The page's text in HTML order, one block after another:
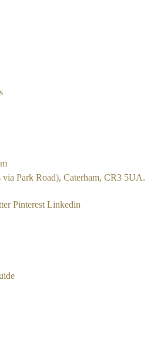
via Park Road), Caterham, CR3 5UA.
Pinterest Linkedin